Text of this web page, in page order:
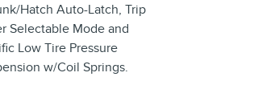
Hatch Auto-Latch, Trip
Selectable Mode and
Low Tire Pressure
w/Coil Springs.